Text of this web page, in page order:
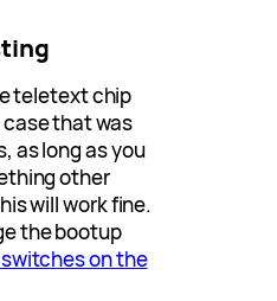
teletext chip
that was
as long as you
other
will work fine.
the bootup
on the